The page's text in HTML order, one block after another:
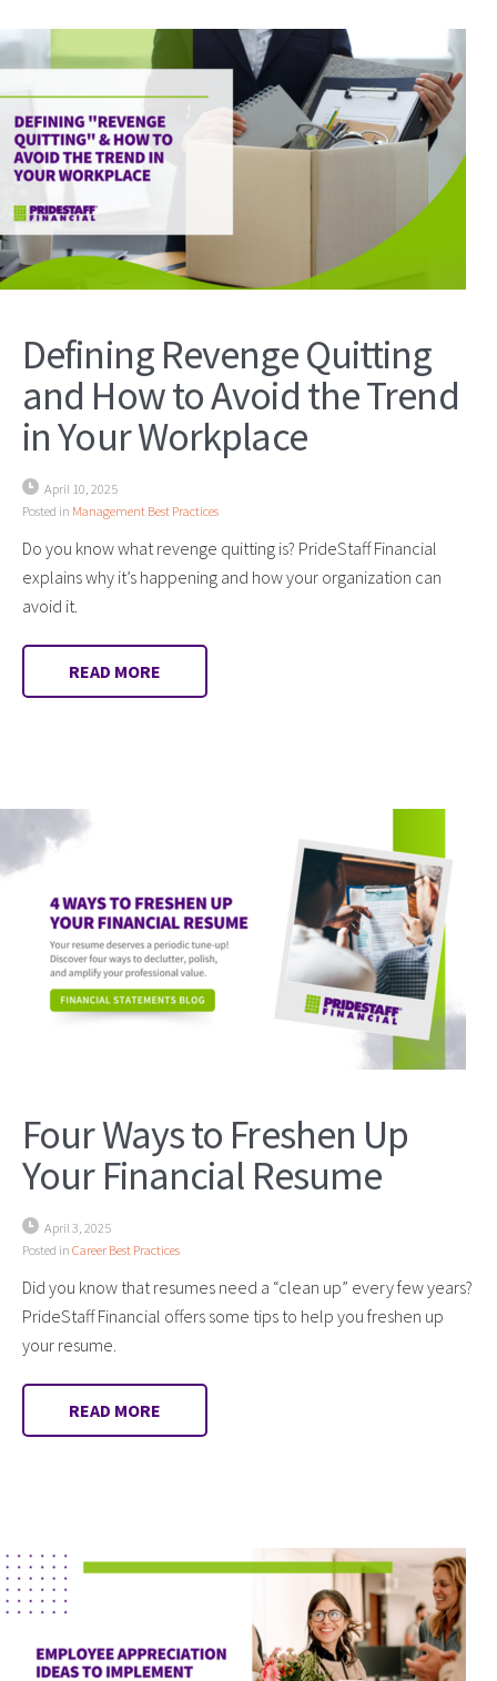
Defining Revenge Quitting
and How to Avoid the Trend
in Your Workplace
April 10, 2025
Posted in Management Best Practices
Do you know what revenge quitting is? PrideStaff Financial
explains why it’s happening and how your organization can
avoid it.
READ MORE
Four Ways to Freshen Up
Your Financial Resume
April 3, 2025
Posted in Career Best Practices
Did you know that resumes need a “clean up” every few years?
PrideStaff Financial offers some tips to help you freshen up
your resume.
READ MORE